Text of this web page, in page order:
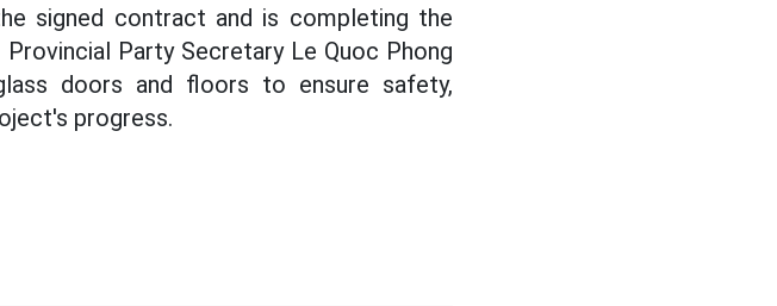
signed contract and is completing the
Party Secretary Le Quoc Phong
doors and floors to ensure safety,
progress.